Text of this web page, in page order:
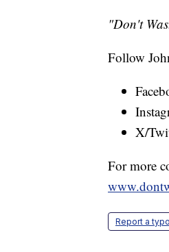
"Don't
Follow
X/
For more
Report a typo